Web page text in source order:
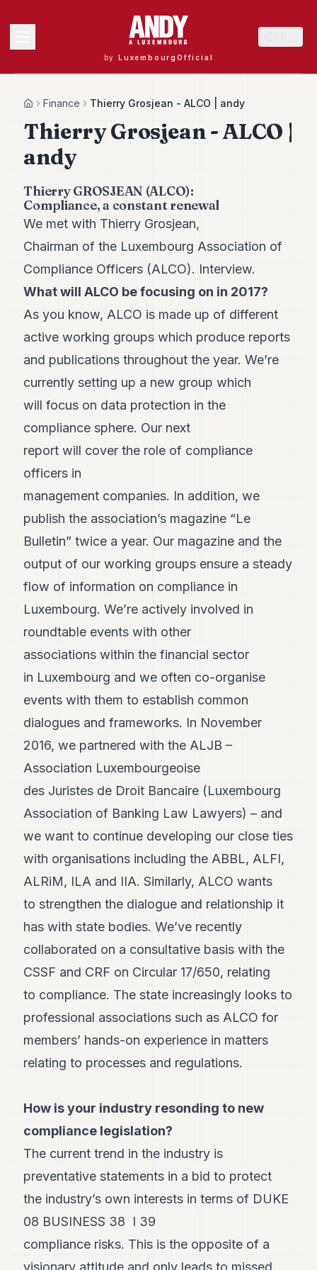
by LuxembourgOfficial
Andy
40
Andy
39
Andy
38
Andy
37
Andy
Andy
35
34
Andy
33
Andy
Andy
31
30
Andy
28
Andy
Andy
26
24
Andy
23
Andy
Andy
21
19
Andy
18
Andy
Andy
15
14
Andy
13
Andy
Andy
11
10
Andy
9
Andy
Andy
7
6
Andy
5
Andy
TECH
FINANCE
DE
VIVRE
ARTS
ASSURANCE
HomeFinance Thierry Grosjean - ALCO | andy
Thierry Grosjean - ALCO |
andy
Thierry GROSJEAN (ALCO):
Compliance, a constant renewal
We met with Thierry Grosjean,
Chairman of the Luxembourg Association of
Compliance Officers (ALCO). Interview.
What will ALCO be focusing on in 2017?
As you know, ALCO is made up of different
active working groups which produce reports
and publications throughout the year. We’re
currently setting up a new group which
will focus on data protection in the
compliance sphere. Our next
report will cover the role of compliance
officers in
management companies. In addition, we
publish the association’s magazine “Le
Bulletin” twice a year. Our magazine and the
output of our working groups ensure a steady
flow of information on compliance in
Luxembourg. We’re actively involved in
roundtable events with other
associations within the financial sector
in Luxembourg and we often co-organise
events with them to establish common
dialogues and frameworks. In November
2016, we partnered with the ALJB –
Association Luxembourgeoise
des Juristes de Droit Bancaire (Luxembourg
Association of Banking Law Lawyers) – and
we want to continue developing our close ties
with organisations including the ABBL, ALFI,
ALRiM, ILA and IIA. Similarly, ALCO wants
to strengthen the dialogue and relationship it
has with state bodies. We’ve recently
collaborated on a consultative basis with the
CSSF and CRF on Circular 17/650, relating
to compliance. The state increasingly looks to
professional associations such as ALCO for
members’ hands-on experience in matters
relating to processes and regulations.
How is your industry resonding to new
compliance legislation?
The current trend in the industry is
preventative statements in a bid to protect
the industry’s own interests in terms of DUKE
08 BUSINESS 38 I 39
compliance risks. This is the opposite of a
visionary attitude and only leads to missed